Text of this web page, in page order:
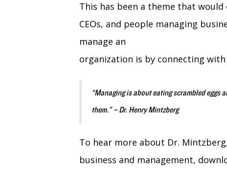
This has been a theme that
CEOs, and people managing
manage an
organization is by connecting
“Managing is about eating scrambled eggs
them.” – Dr. Henry Mintzberg
To hear more about Dr.
business and management,